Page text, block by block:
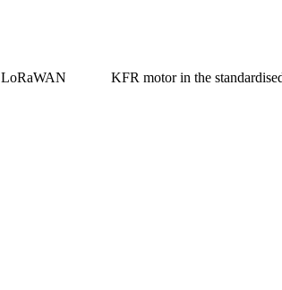
LoRaWAN KFR motor in the